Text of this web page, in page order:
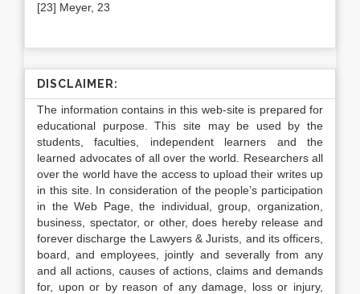
[23] Meyer, 23
DISCLAIMER:
The information contains in this web-site is prepared for
educational purpose. This site may be used by the
students, faculties, independent learners and the
learned advocates of all over the world. Researchers all
over the world have the access to upload their writes up
in this site. In consideration of the people’s participation
in the Web Page, the individual, group, organization,
business, spectator, or other, does hereby release and
forever discharge the Lawyers & Jurists, and its officers,
board, and employees, jointly and severally from any
and all actions, causes of actions, claims and demands
for, upon or by reason of any damage, loss or injury,